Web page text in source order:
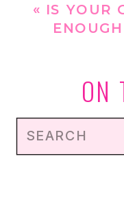
« IS YOUR
Search
ON